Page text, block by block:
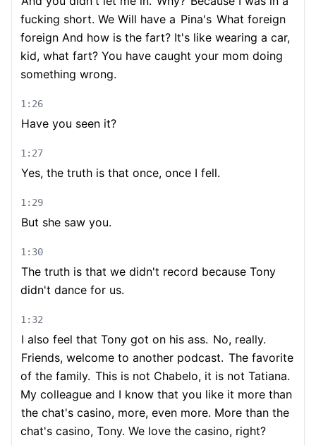
fucking short. We Will have a Pina's What foreign
foreign And how is the fart? It's like wearing a car,
kid, what fart? You have caught your mom doing
something wrong.
1:26
Have you seen it?
1:27
Yes, the truth is that once, once I fell.
1:29
But she saw you.
1:30
The truth is that we didn't record because Tony
didn't dance for us.
1:32
I also feel that Tony got on his ass. No, really.
Friends, welcome to another podcast. The favorite
of the family. This is not Chabelo, it is not Tatiana.
My colleague and I know that you like it more than
the chat's casino, more, even more. More than the
chat's casino, Tony. We love the casino, right?